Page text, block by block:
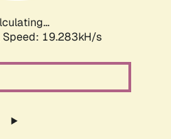
Speed: 20.206kH/s